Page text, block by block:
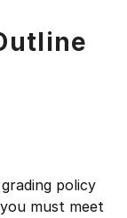
policy
must meet